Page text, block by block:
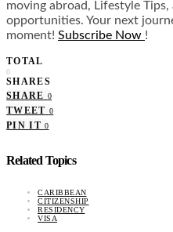
moving abroad, Lifestyle
opportunities. Your next
moment! Subscribe Now !
TOTAL
0
SHARES
SHARE 0
TWEET 0
PIN IT 0
Related Topics
CARIBBEAN
CITIZENSHIP
RESIDENCY
VISA